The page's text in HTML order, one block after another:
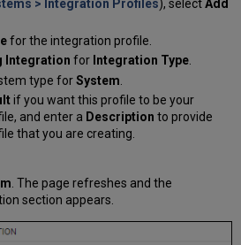
> Integration Profiles), selectAdd
for the integration profile.
Integration for Integration Type.
type forSystem
if you want this profile to be your
and enter a Description to provide
that you are creating.
. The page refreshes and the
section appears.